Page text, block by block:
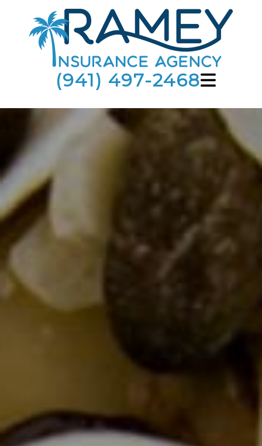
(941) 497-2468